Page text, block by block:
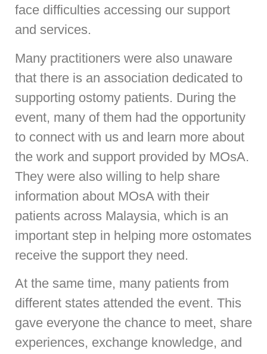
face difficulties accessing our support
and services.
Many practitioners were also unaware
that there is an association dedicated to
supporting ostomy patients. During the
event, many of them had the opportunity
to connect with us and learn more about
the work and support provided by MOsA.
They were also willing to help share
information about MOsA with their
patients across Malaysia, which is an
important step in helping more ostomates
receive the support they need.
At the same time, many patients from
different states attended the event. This
gave everyone the chance to meet, share
experiences, exchange knowledge, and